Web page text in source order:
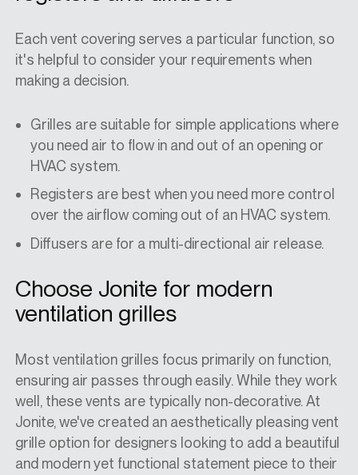
Each vent covering serves a particular function, so
it's helpful to consider your requirements when
making a decision.
Grilles are suitable for simple applications where
you need air to flow in and out of an opening or
HVAC system.
Registers are best when you need more control
over the airflow coming out of an HVAC system.
Diffusers are for a multi-directional air release.
Choose Jonite for modern
ventilation grilles
Most ventilation grilles focus primarily on function,
ensuring air passes through easily. While they work
well, these vents are typically non-decorative. At
Jonite, we've created an aesthetically pleasing vent
grille option for designers looking to add a beautiful
and modern yet functional statement piece to their